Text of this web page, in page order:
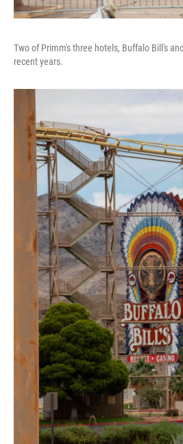
Two of Primm's three hotels, Buffalo Bill's
recent years.